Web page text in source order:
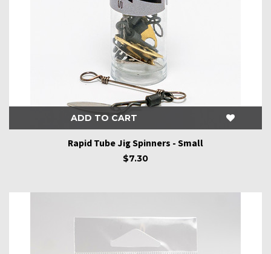
ADD TO CART
Rapid Tube Jig Spinners - Small
$7.30